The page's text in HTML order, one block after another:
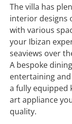
The villa has
interior designs
with various
your Ibizan
seaviews over
A bespoke
entertaining
a fully equipped
art appliance
quality.